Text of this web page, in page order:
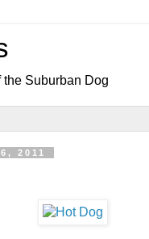
Suburban Dog
2011